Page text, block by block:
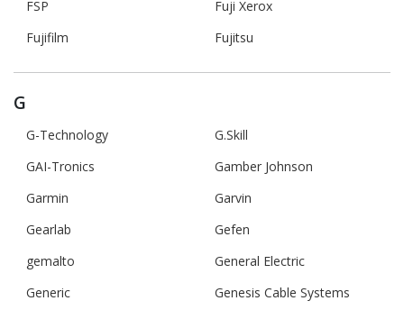
FSP
Fuji Xerox
Fujifilm
Fujitsu
G
G-Technology
G.Skill
GAI-Tronics
Gamber Johnson
Garmin
Garvin
Gearlab
Gefen
gemalto
General Electric
Generic
Genesis Cable Systems